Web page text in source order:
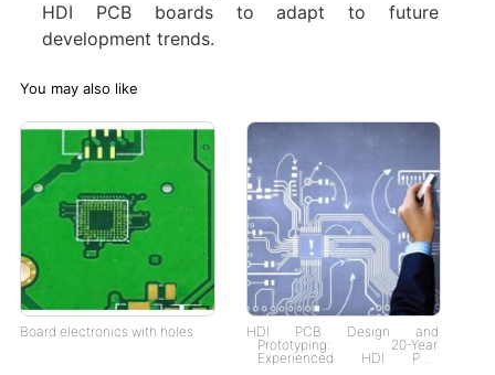
HDI PCB boards to adapt to future
development trends. ‌
You may also like
Board electronics with holes
HDI PCB Design and
Prototyping: 20-Year
Experienced HDI PCB